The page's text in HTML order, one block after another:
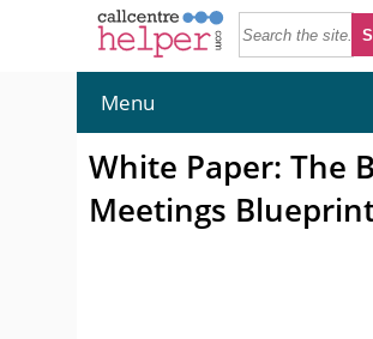
Menu
White Paper: The
Meetings